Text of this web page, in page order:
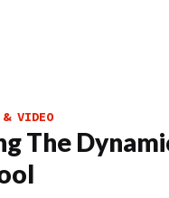
VIDEO
The